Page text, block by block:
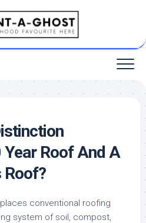
Year Roof And A
Roof?
conventional roofing
system of soil, compost,